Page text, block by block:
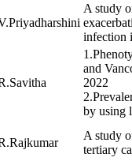
A study
infection
and
2022
by using
A study
tertiary